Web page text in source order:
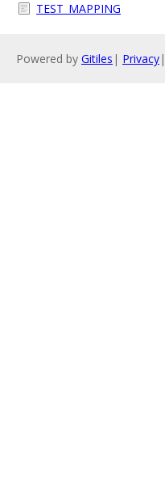
TEST_MAPPING
Powered by Gitiles | Privacy|